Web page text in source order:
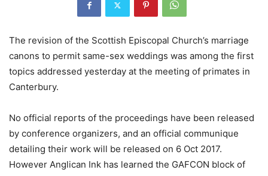
The revision of the Scottish Episcopal Church’s marriage
canons to permit same-sex weddings was among the first
topics addressed yesterday at the meeting of primates in
Canterbury.
No official reports of the proceedings have been released
by conference organizers, and an official communique
detailing their work will be released on 6 Oct 2017.
However Anglican Ink has learned the GAFCON block of